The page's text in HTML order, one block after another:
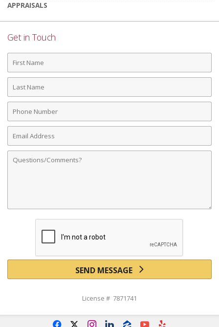
APPRAISALS
Get in Touch
First
Name
Last
Name
Phone
Number
Email
Address
Comments
SEND MESSAGE
License # 7871741
f x i l z y e